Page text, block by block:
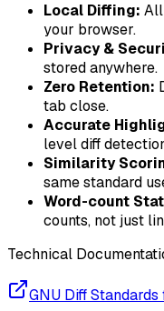
Local Diffing:
your browser.
Privacy &
stored anywhere.
Zero Retention:
tab close.
Accurate
level diff
Similarity
same standard
Word-count
counts, not just
Technical
GNU Diff